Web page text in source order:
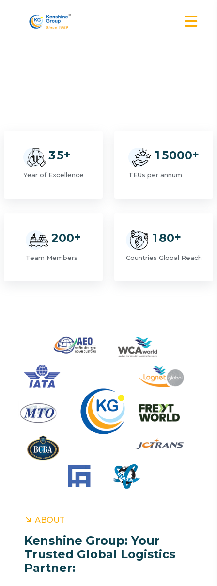
35+
Year of Excellence
1 5000+
TEUs per annum
200+
Team Members
1 80+
Countries Global Reach
ABOUT
Kenshine Group: Your
Trusted Global Logistics
Partner: